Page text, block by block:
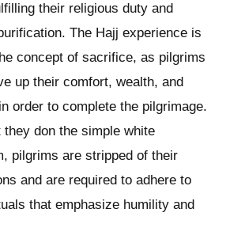
their religious duty and
The Hajj experience is
concept of sacrifice, as pilgrims
up their comfort, wealth, and
order to complete the pilgrimage.
they don the simple white
pilgrims are stripped of their
and are required to adhere to
that emphasize humility and